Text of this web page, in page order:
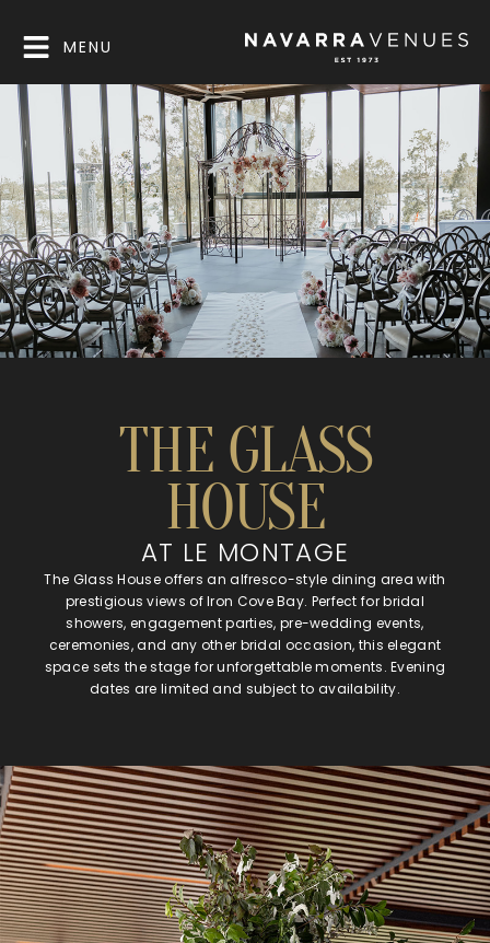
MENU
THE GLASS
HOUSE
AT LE MONTAGE
The Glass House offers an alfresco-style dining area with
prestigious views of Iron Cove Bay. Perfect for bridal
showers, engagement parties, pre-wedding events,
ceremonies, and any other bridal occasion, this elegant
space sets the stage for unforgettable moments. Evening
dates are limited and subject to availability.